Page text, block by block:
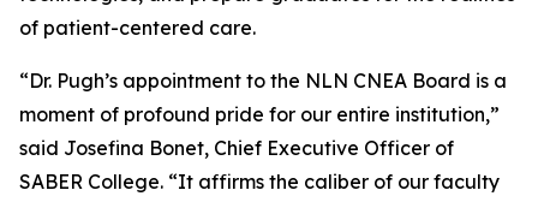
of patient-centered care.
“Dr. Pugh’s appointment to the NLN CNEA Board is a
moment of profound pride for our entire institution,”
said Josefina Bonet, Chief Executive Officer of
SABER College. “It affirms the caliber of our faculty